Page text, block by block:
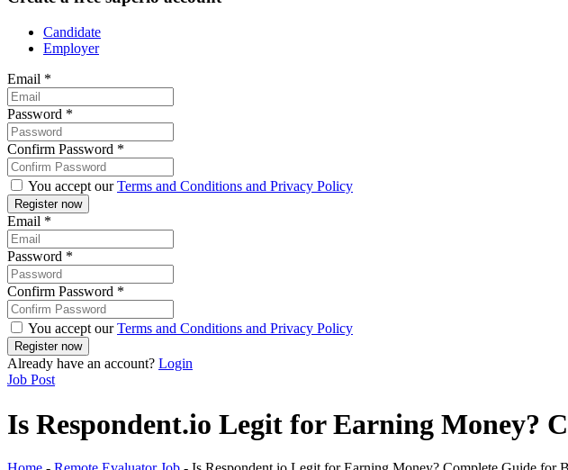
Candidate
Employer
Email *
Password *
Confirm Password *
You accept ourTerms and Conditions and Privacy Policy
Email *
Password *
Confirm Password *
You accept ourTerms and Conditions and Privacy Policy
Already have an account? Login
Job Post
Is Respondent.io Legit for Earning Money?